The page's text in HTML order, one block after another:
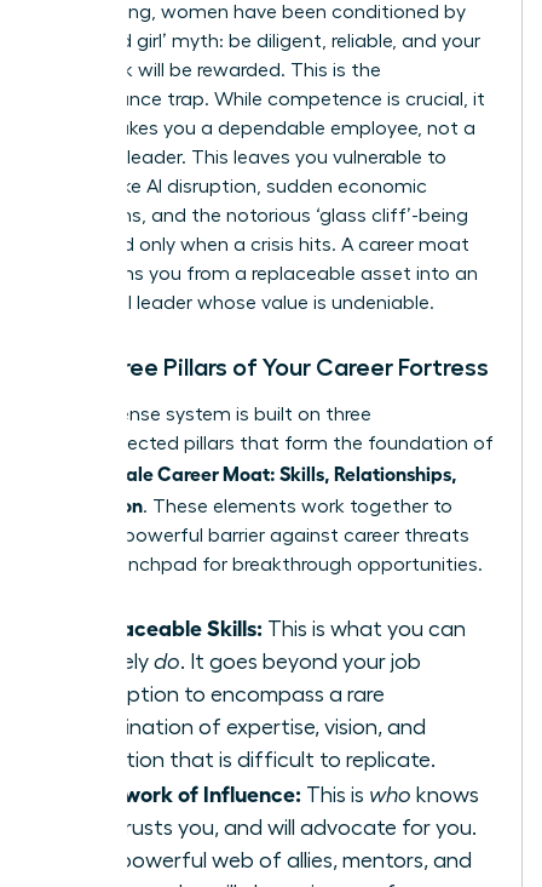
For too long, women have been conditioned by
the ‘good girl’ myth: be diligent, reliable, and your
hard work will be rewarded. This is the
performance trap. While competence is crucial, it
often makes you a dependable employee, not a
visionary leader. This leaves you vulnerable to
threats like AI disruption, sudden economic
downturns, and the notorious ‘glass cliff’-being
promoted only when a crisis hits. A career moat
transforms you from a replaceable asset into an
influential leader whose value is undeniable.
The Three Pillars of Your Career Fortress
Your defense system is built on three
interconnected pillars that form the foundation of
Female Career Moat: Skills, Relationships,
Reputation. These elements work together to
create a powerful barrier against career threats
and a launchpad for breakthrough opportunities.
Irreplaceable Skills: This is what you can
uniquely do. It goes beyond your job
description to encompass a rare
combination of expertise, vision, and
execution that is difficult to replicate.
A Network of Influence: This is who knows
you, trusts you, and will advocate for you.
It’s a powerful web of allies, mentors, and